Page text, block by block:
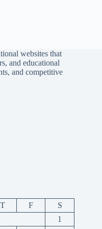
websites that
and educational
and competitive
T F
S
1